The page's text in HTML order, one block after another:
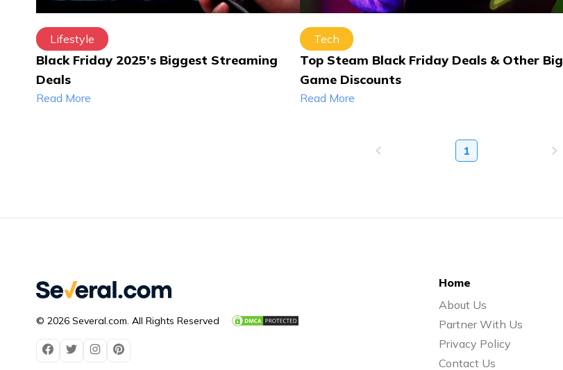
Lifestyle
Black Friday 2025’s Biggest Streaming
Deals
Read More
Tech
Top Steam Black Friday Deals & Other Big
Game Discounts
Read More
1
© 2026 Several.com. All Rights Reserved
Home
About Us
Partner With Us
Privacy Policy
Contact Us